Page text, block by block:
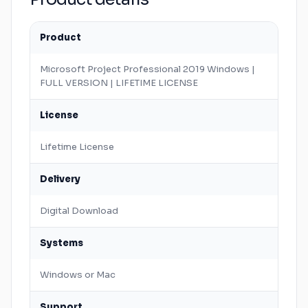
Product
Microsoft Project Professional 2019 Windows |
FULL VERSION | LIFETIME LICENSE
License
Lifetime License
Delivery
Digital Download
Systems
Windows or Mac